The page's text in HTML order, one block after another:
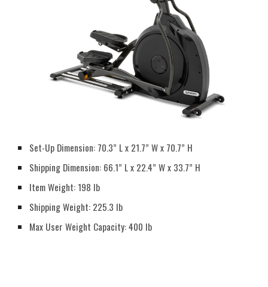
Set-Up Dimension: 70.3” L x 21.7” W x 70.7” H
Shipping Dimension: 66.1” L x 22.4” W x 33.7” H
Item Weight: 198 lb
Shipping Weight: 225.3 lb
Max User Weight Capacity: 400 lb